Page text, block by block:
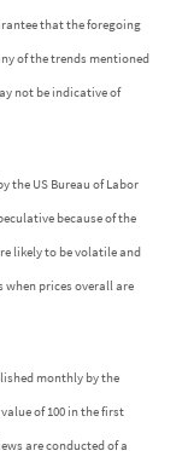
that the foregoing
of the trends mentioned
not be indicative of
the US Bureau of Labor
because of the
likely to be volatile and
when prices overall are
monthly by the
of 100 in the first
are conducted of a